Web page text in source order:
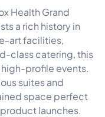
Health Grand
a rich history in
art facilities,
class catering, this
profile events.
suites and
space perfect
launches.